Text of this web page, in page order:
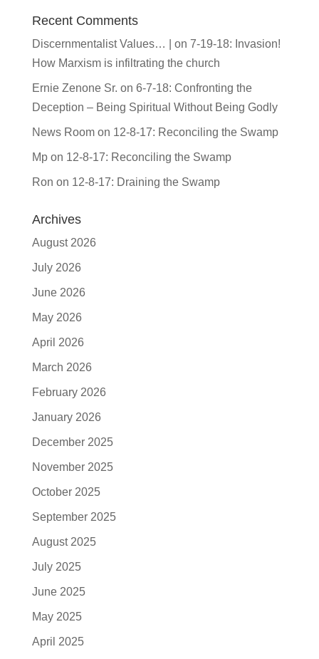
Recent Comments
Discernmentalist Values… | on 7-19-18: Invasion!
How Marxism is infiltrating the church
Ernie Zenone Sr. on 6-7-18: Confronting the
Deception – Being Spiritual Without Being Godly
News Roomon 12-8-17: Reconciling the Swamp
Mpon 12-8-17: Reconciling the Swamp
Ron on 12-8-17: Draining the Swamp
Archives
August 2026
July 2026
June 2026
May 2026
April 2026
March 2026
February 2026
January 2026
December 2025
November 2025
October 2025
September 2025
August 2025
July 2025
June 2025
May 2025
April 2025